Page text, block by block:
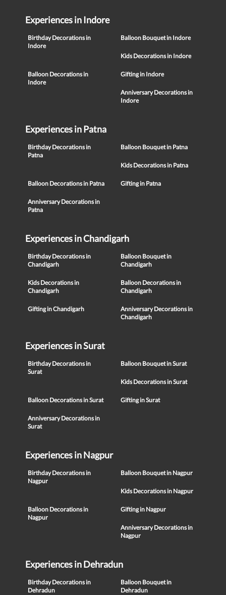
Experiences in Indore
Birthday Decorations in
Indore
Balloon Bouquet in Indore
Kids Decorations in Indore
Balloon Decorations in
Indore
Gifting in Indore
Anniversary Decorations in
Indore
Experiences in Patna
Birthday Decorations in
Patna
Balloon Bouquet in Patna
Kids Decorations in Patna
Balloon Decorations in Patna Gifting in Patna
Anniversary Decorations in
Patna
Experiences in Chandigarh
Birthday Decorations in
Chandigarh
Balloon Bouquet in
Chandigarh
Kids Decorations in
Chandigarh
Balloon Decorations in
Chandigarh
Gifting in Chandigarh
Anniversary Decorations in
Chandigarh
Experiences in Surat
Birthday Decorations in
Surat
Balloon Bouquet in Surat
Kids Decorations in Surat
Balloon Decorations in Surat Gifting in Surat
Anniversary Decorations in
Surat
Experiences in Nagpur
Birthday Decorations in
Nagpur
Balloon Bouquet in Nagpur
Kids Decorations in Nagpur
Balloon Decorations in
Nagpur
Gifting in Nagpur
Anniversary Decorations in
Nagpur
Experiences in Dehradun
Birthday Decorations in
Dehradun
Balloon Bouquet in
Dehradun